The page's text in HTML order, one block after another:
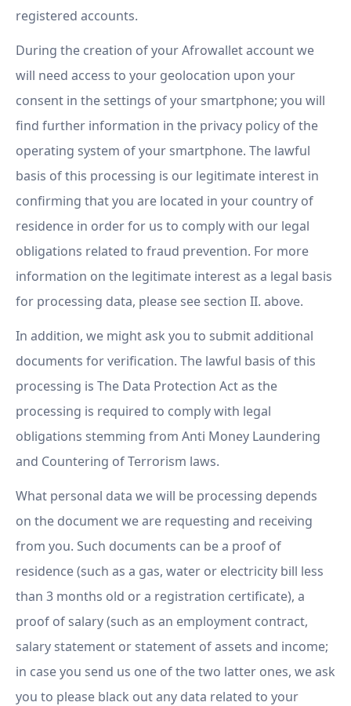
registered accounts.
During the creation of your Afrowallet account we
will need access to your geolocation upon your
consent in the settings of your smartphone; you will
find further information in the privacy policy of the
operating system of your smartphone. The lawful
basis of this processing is our legitimate interest in
confirming that you are located in your country of
residence in order for us to comply with our legal
obligations related to fraud prevention. For more
information on the legitimate interest as a legal basis
for processing data, please see section II. above.
In addition, we might ask you to submit additional
documents for verification. The lawful basis of this
processing is The Data Protection Act as the
processing is required to comply with legal
obligations stemming from Anti Money Laundering
and Countering of Terrorism laws.
What personal data we will be processing depends
on the document we are requesting and receiving
from you. Such documents can be a proof of
residence (such as a gas, water or electricity bill less
than 3 months old or a registration certificate), a
proof of salary (such as an employment contract,
salary statement or statement of assets and income;
in case you send us one of the two latter ones, we ask
you to please black out any data related to your